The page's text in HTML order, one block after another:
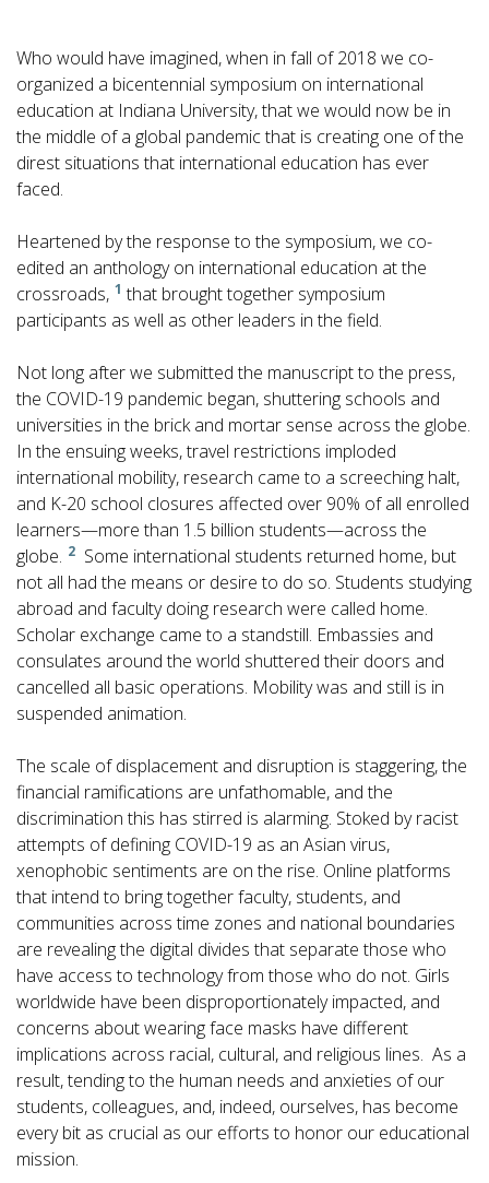
Who would have imagined, when in fall of 2018 we co-
organized a bicentennial symposium on international
education at Indiana University, that we would now be in
the middle of a global pandemic that is creating one of the
direst situations that international education has ever
faced.
Heartened by the response to the symposium, we co-
edited an anthology on international education at the
crossroads, 1 that brought together symposium
participants as well as other leaders in the field.
Not long after we submitted the manuscript to the press,
the COVID-19 pandemic began, shuttering schools and
universities in the brick and mortar sense across the globe.
In the ensuing weeks, travel restrictions imploded
international mobility, research came to a screeching halt,
and K-20 school closures affected over 90% of all enrolled
learners—more than 1.5 billion students—across the
globe. 2 Some international students returned home, but
not all had the means or desire to do so. Students studying
abroad and faculty doing research were called home.
Scholar exchange came to a standstill. Embassies and
consulates around the world shuttered their doors and
cancelled all basic operations. Mobility was and still is in
suspended animation.
The scale of displacement and disruption is staggering, the
financial ramifications are unfathomable, and the
discrimination this has stirred is alarming. Stoked by racist
attempts of defining COVID-19 as an Asian virus,
xenophobic sentiments are on the rise. Online platforms
that intend to bring together faculty, students, and
communities across time zones and national boundaries
are revealing the digital divides that separate those who
have access to technology from those who do not. Girls
worldwide have been disproportionately impacted, and
concerns about wearing face masks have different
implications across racial, cultural, and religious lines. As a
result, tending to the human needs and anxieties of our
students, colleagues, and, indeed, ourselves, has become
every bit as crucial as our efforts to honor our educational
mission.